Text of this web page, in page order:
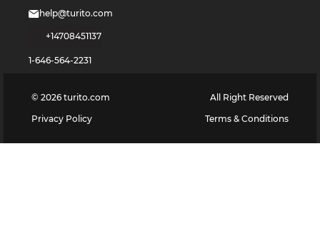
help@turito.com
+14708451137
1-646-564-2231
© 2026 turito.com
All Right Reserved
Privacy Policy
Terms & Conditions